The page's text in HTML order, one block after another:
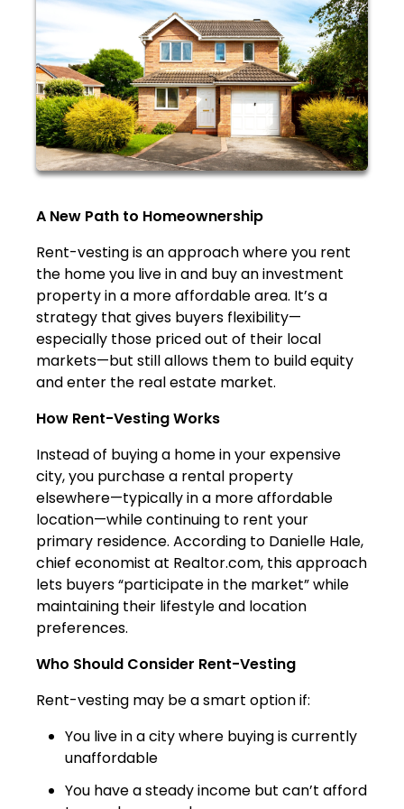
A New Path to Homeownership
Rent-vesting is an approach where you rent
the home you live in and buy an investment
property in a more affordable area. It’s a
strategy that gives buyers flexibility—
especially those priced out of their local
markets—but still allows them to build equity
and enter the real estate market.
How Rent-Vesting Works
Instead of buying a home in your expensive
city, you purchase a rental property
elsewhere—typically in a more affordable
location—while continuing to rent your
primary residence. According to Danielle Hale,
chief economist at Realtor.com, this approach
lets buyers “participate in the market” while
maintaining their lifestyle and location
preferences.
Who Should Consider Rent-Vesting
Rent-vesting may be a smart option if:
You live in a city where buying is currently
unaffordable
You have a steady income but can’t afford